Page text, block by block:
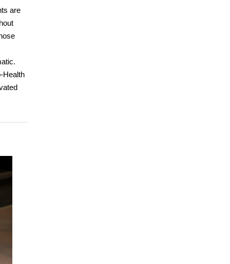
are
Health